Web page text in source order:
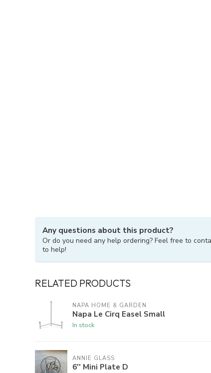
Any questions about this product?
Or do you need any help ordering? Feel free to
to help!
RELATED PRODUCTS
NAPA HOME & GARDEN
Napa Le Cirq Easel Small
In stock
ANNIE GLASS
6'' Mini Plate D